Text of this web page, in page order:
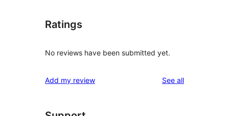
Ratings
No reviews have been submitted yet.
Add my review See allreviews